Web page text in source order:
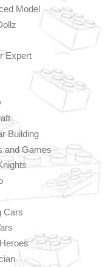
Model
Expert
Building
and Games
Cars